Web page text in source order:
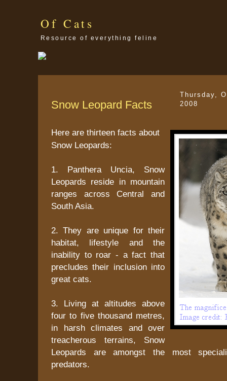
Of Cats
Resource of everything feline
Thursday,
2008
Snow Leopard Facts
Here are thirteen facts about
Snow Leopards:
1. Panthera Uncia, Snow
Leopards reside in mountain
ranges across Central and
South Asia.
2. They are unique for their
habitat, lifestyle and the
inability to roar - a fact that
precludes their inclusion into
great cats.
3. Living at altitudes above
four to five thousand metres,
in harsh climates and over
treacherous terrains, Snow
Leopards are amongst the most
predators.